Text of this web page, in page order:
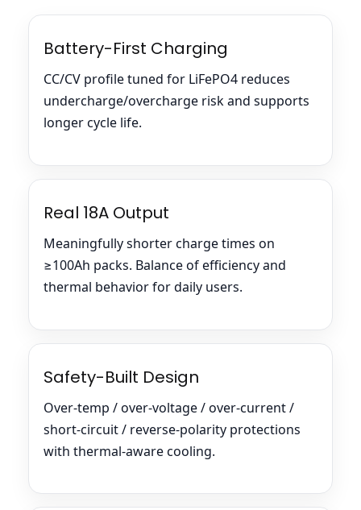
Battery-First Charging
CC/CV profile tuned for LiFePO4 reduces
undercharge/overcharge risk and supports
longer cycle life.
Real 18A Output
Meaningfully shorter charge times on
≥100Ah packs. Balance of efficiency and
thermal behavior for daily users.
Safety-Built Design
Over-temp / over-voltage / over-current /
short-circuit / reverse-polarity protections
with thermal-aware cooling.